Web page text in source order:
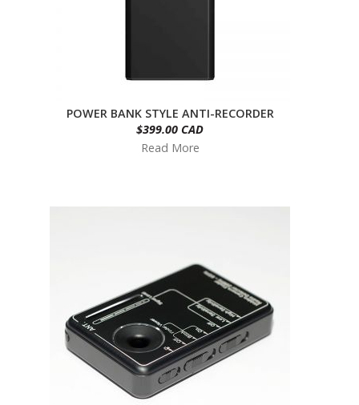
POWER BANK STYLE ANTI-RECORDER
$399.00 CAD
Read More